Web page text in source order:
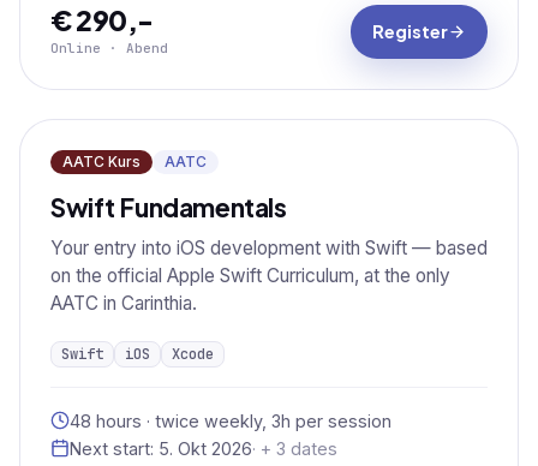
€ 290,-
Online · Abend
Register
AATC Kurs AATC
Swift Fundamentals
Your entry into iOS development with Swift — based
on the official Apple Swift Curriculum, at the only
AATC in Carinthia.
Swift iOS Xcode
48 hours · twice weekly, 3h per session
Next start: 5. Okt 2026· + 3 dates